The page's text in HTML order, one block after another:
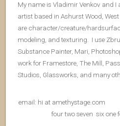
My name is Vladimir Venkov and
artist based in Ashurst Wood,
are character/creature/
modeling, and texturing. I use
Substance Painter, Mari,
work for Framestore, The Mill,
Studios, Glassworks, and many
email: hi at
four two seven six one